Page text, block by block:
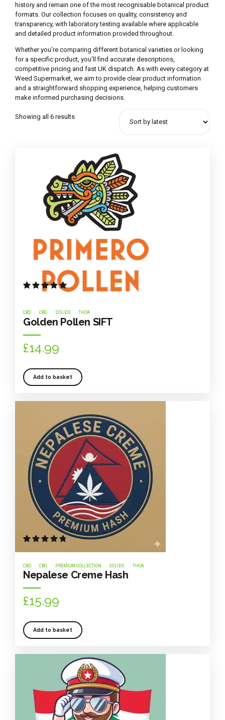
history and remain one of the most recognisable botanical product
formats. Our collection focuses on quality, consistency and
transparency, with laboratory testing available where applicable
and detailed product information provided throughout.
Whether you’re comparing different botanical varieties or looking
for a specific product, you’ll find accurate descriptions,
competitive pricing and fast UK dispatch. As with every category at
Weed Supermarket, we aim to provide clear product information
and a straightforward shopping experience, helping customers
make informed purchasing decisions.
Showing all 6 results
CBD CBG SOLIDS THCA
Golden Pollen SIFT
Ratedout of 5
£14.99
Add to basket
CBD CBG PREMIUM COLLECTION SOLIDS THCA
Nepalese Creme Hash
Ratedout of 5
£15.99
Add to basket